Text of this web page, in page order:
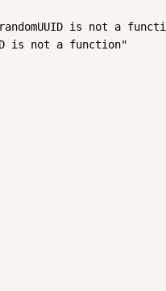
is not a
is not a function"